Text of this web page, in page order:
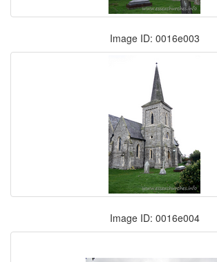
Image ID: 0016e003
Image ID: 0016e004